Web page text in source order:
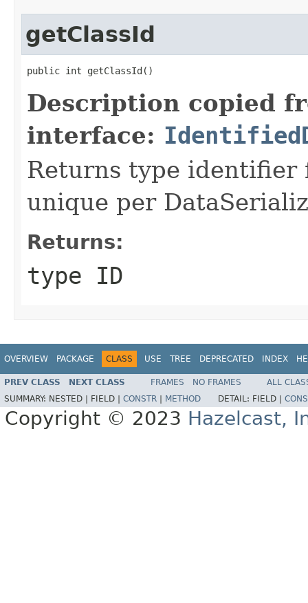
getClassId
public int getClassId()
Description copied
interface:
Returns type identifier
unique per
Returns:
type ID
OVERVIEW PACKAGE CLASS USE TREE DEPRECATED INDEX
PREV CLASS NEXT CLASS FRAMES NO FRAMES
ALL
SUMMARY: NESTED | FIELD | CONSTR | METHOD DETAIL: FIELD |
Copyright © 2023 Hazelcast,